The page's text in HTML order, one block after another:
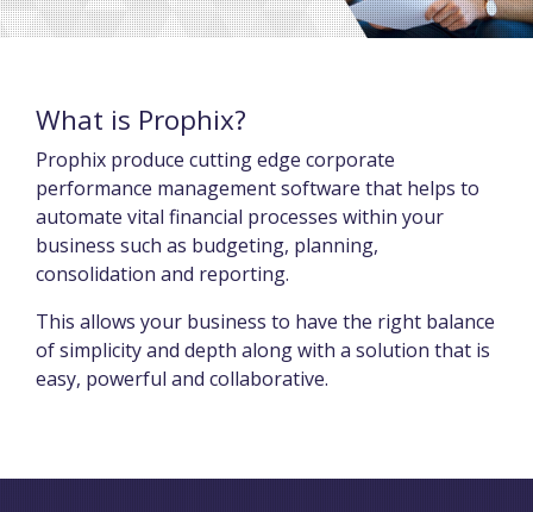
What is Prophix?
Prophix produce cutting edge corporate
performance management software that helps to
automate vital financial processes within your
business such as budgeting, planning,
consolidation and reporting.
This allows your business to have the right balance
of simplicity and depth along with a solution that is
easy, powerful and collaborative.